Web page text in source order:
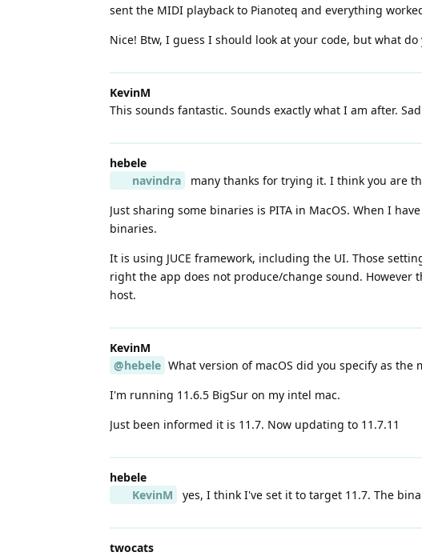
sent the MIDI playback to Pianoteq and everything
Nice! Btw, I guess I should look at your code, but what
KevinM
This sounds fantastic. Sounds exactly what I am after.
hebele
navindra
many thanks for trying it. I think you are
Just sharing some binaries is PITA in MacOS. When I
binaries.
It is using JUCE framework, including the UI. Those
right the app does not produce/change sound.
host.
KevinM
@hebele What version of macOS did you specify as
I'm running 11.6.5 BigSur on my intel mac.
Just been informed it is 11.7. Now updating to 11.7.11
hebele
KevinM
yes, I think I've set it to target 11.7. The
twocats